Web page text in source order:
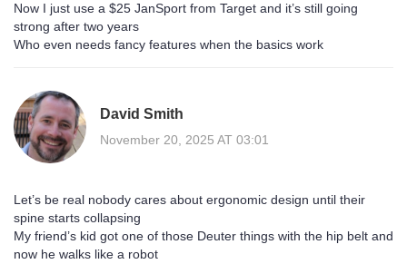
Now I just use a $25 JanSport from Target and it’s still going
strong after two years
Who even needs fancy features when the basics work
David Smith
November 20, 2025 AT 03:01
Let’s be real nobody cares about ergonomic design until their
spine starts collapsing
My friend’s kid got one of those Deuter things with the hip belt and
now he walks like a robot